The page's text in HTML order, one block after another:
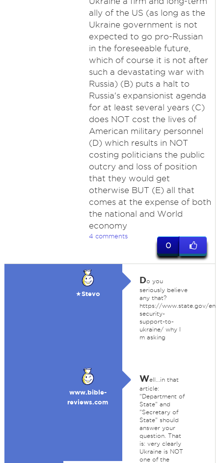
ally of the US (as long as the
Ukraine government is not
expected to go pro-Russian
in the foreseeable future,
which of course it is not after
such a devastating war with
Russia) (B) puts a halt to
Russia's expansionist agenda
for at least several years (C)
does NOT cost the lives of
American military personnel
(D) which results in NOT
costing politicians the public
outcry and loss of position
that they would get
otherwise BUT (E) all that
comes at the expense of both
the national and World
economy
4 comments
0
★Stevo
Do you
seriously believe
any that?
https://www.state.gov/
security-
support-to-
ukraine/ why I
m asking
www.bible-
reviews.com
Well...in that
article:
"Department of
State" and
"Secretary of
State" should
answer your
question. That
is: very clearly
Ukraine is NOT
one of the